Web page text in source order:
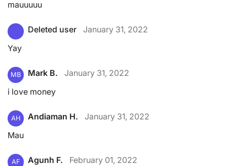
mauuuuu
Deleted user
January 31, 2022
Yay
MB Mark B.
January 31, 2022
i love money
AH Andiaman H.
January 31, 2022
Mau
AF Agunh F.
February 01, 2022